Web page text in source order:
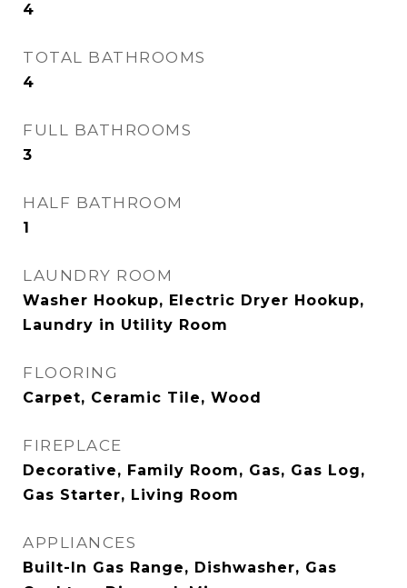
4
TOTAL BATHROOMS
4
FULL BATHROOMS
3
HALF BATHROOM
1
LAUNDRY ROOM
Washer Hookup, Electric Dryer Hookup,
Laundry in Utility Room
FLOORING
Carpet, Ceramic Tile, Wood
FIREPLACE
Decorative, Family Room, Gas, Gas Log,
Gas Starter, Living Room
APPLIANCES
Built-In Gas Range, Dishwasher, Gas